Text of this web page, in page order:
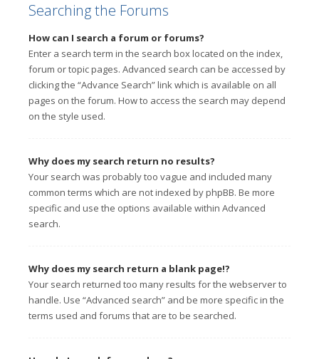
Searching the Forums
How can I search a forum or forums?
Enter a search term in the search box located on the index,
forum or topic pages. Advanced search can be accessed by
clicking the “Advance Search” link which is available on all
pages on the forum. How to access the search may depend
on the style used.
Why does my search return no results?
Your search was probably too vague and included many
common terms which are not indexed by phpBB. Be more
specific and use the options available within Advanced
search.
Why does my search return a blank page!?
Your search returned too many results for the webserver to
handle. Use “Advanced search” and be more specific in the
terms used and forums that are to be searched.